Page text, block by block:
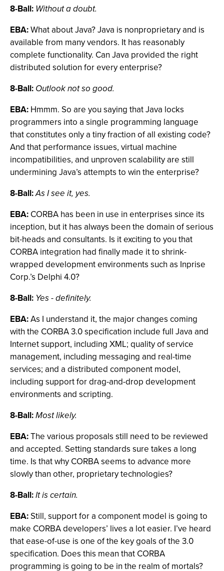
8-Ball: Without a doubt.
EBA:What about Java? Java is nonproprietary and is
available from many vendors. It has reasonably
complete functionality. Can Java provided the right
distributed solution for every enterprise?
8-Ball: Outlook not so good.
EBA: Hmmm. So are you saying that Java locks
programmers into a single programming language
that constitutes only a tiny fraction of all existing code?
And that performance issues, virtual machine
incompatibilities, and unproven scalability are still
undermining Java’s attempts to win the enterprise?
8-Ball:As I see it, yes.
EBA: CORBA has been in use in enterprises since its
inception, but it has always been the domain of serious
bit-heads and consultants. Is it exciting to you that
CORBA integration had finally made it to shrink-
wrapped development environments such as Inprise
Corp.’s Delphi 4.0?
8-Ball: Yes - definitely.
EBA:As I understand it, the major changes coming
with the CORBA 3.0 specification include full Java and
Internet support, including XML; quality of service
management, including messaging and real-time
services; and a distributed component model,
including support for drag-and-drop development
environments and scripting.
8-Ball:Most likely.
EBA:The various proposals still need to be reviewed
and accepted. Setting standards sure takes a long
time. Is that why CORBA seems to advance more
slowly than other, proprietary technologies?
8-Ball:It is certain.
EBA:Still, support for a component model is going to
make CORBA developers’ lives a lot easier. I’ve heard
that ease-of-use is one of the key goals of the 3.0
specification. Does this mean that CORBA
programming is going to be in the realm of mortals?